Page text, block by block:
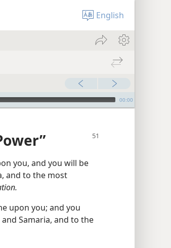
English
00:00
you, and you will be
and to the most
upon you; and you
Samaria, and to the